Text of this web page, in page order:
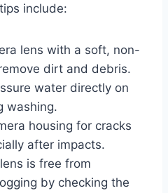
include:
lens with a soft, non-
dirt and debris.
water directly on
washing.
housing for cracks
after impacts.
is free from
by checking the